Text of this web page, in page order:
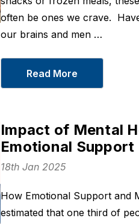
From$36
Details
Botanical
From$30
often be ones we crave.
our brains and men …
Read More
Impact of Mental
Emotional Support
18th Jan 2025
How Emotional Support and
estimated that one third of